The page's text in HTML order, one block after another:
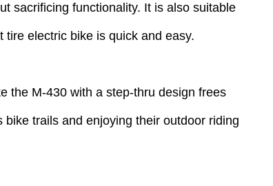
sacrificing functionality. It is also suitable
electric bike is quick and easy.
the M-430 with a step-thru design frees
trails and enjoying their outdoor riding